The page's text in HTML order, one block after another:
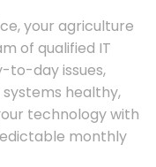
your agriculture
of qualified IT
to-day issues,
healthy,
technology with
monthly